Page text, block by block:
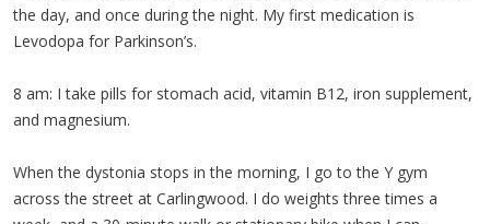
the day, and once during the night. My first medication is
Levodopa for Parkinson’s.
8 am: I take pills for stomach acid, vitamin B12, iron supplement,
and magnesium.
When the dystonia stops in the morning, I go to the Y gym
across the street at Carlingwood. I do weights three times a